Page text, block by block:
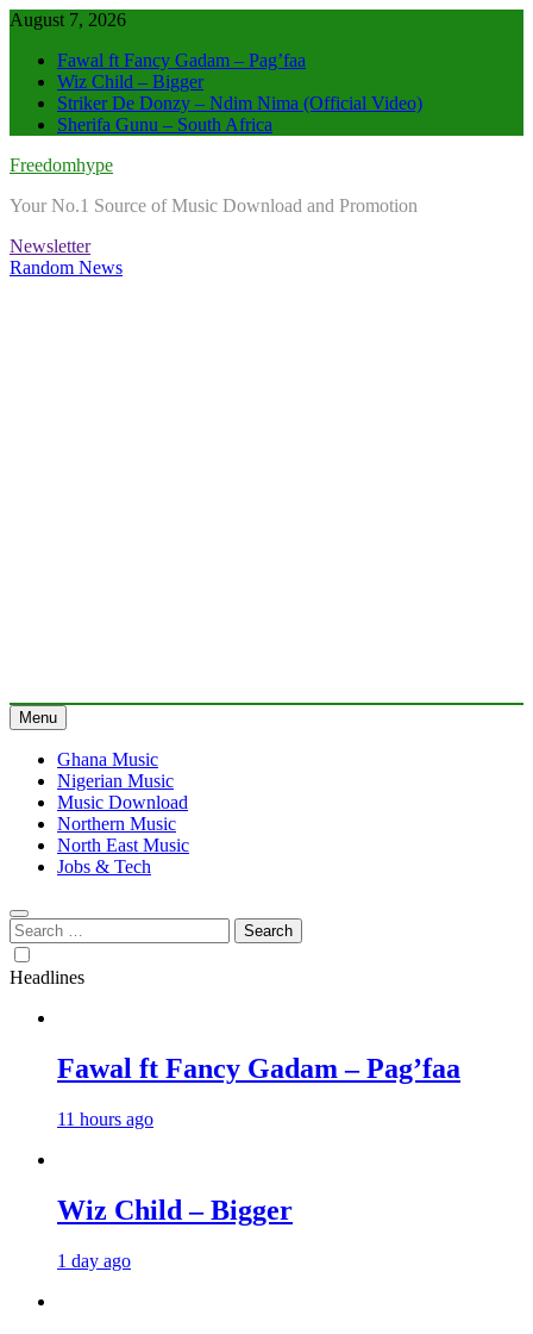
Skip
content
August 7, 2026
Fawal ft Fancy Gadam – Pag’faa
Wiz Child – Bigger
Striker De Donzy – Ndim Nima (Official Video)
Sherifa Gunu – South Africa
Freedomhype
Your No.1 Source of Music Download and Promotion
Newsletter
Random News
Menu
Ghana Music
Nigerian Music
Music Download
Northern Music
North East Music
Jobs & Tech
Search
for:
Headlines
Fawal ft Fancy Gadam – Pag’faa
11 hours ago
Wiz Child – Bigger
1 day ago